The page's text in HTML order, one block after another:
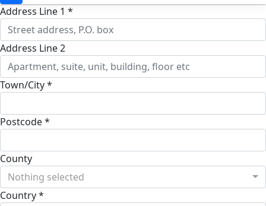
Address Line 1 *
Address Line 2
Town/City *
Postcode *
County
Nothing selected
Country *